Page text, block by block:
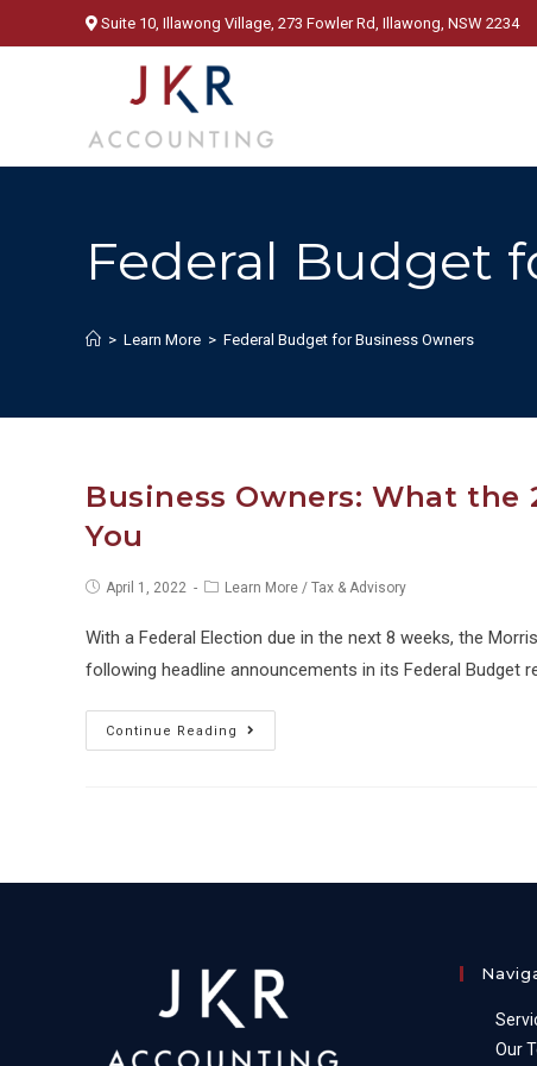
to
Suite 10, Illawong Village, 273 Fowler Rd, Illawong, NSW 2234
Federal Budget
> Learn More > Federal Budget for Business Owners
Business Owners: What the
You
PostApril 1, 2022
PostLearn More / Tax & Advisory
With a Federal Election due in the next 8 weeks, the
following headline announcements in its Federal Budget
Continue Reading
Owners:
Federal
for
You
Our